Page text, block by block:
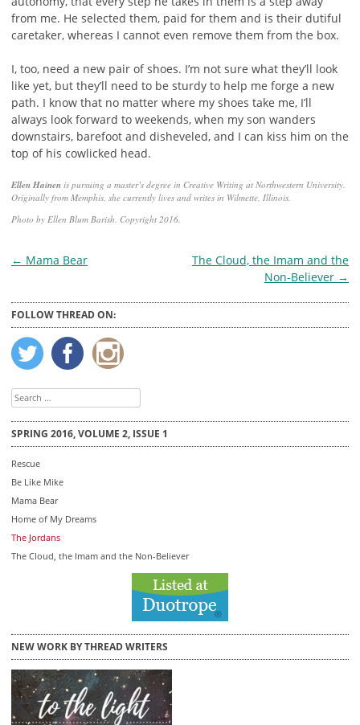
from me. He selected them, paid for them and is their dutiful
caretaker, whereas I cannot even remove them from the box.
I, too, need a new pair of shoes. I’m not sure what they’ll look
like yet, but they’ll need to be sturdy to help me forge a new
path. I know that no matter where my shoes take me, I’ll
always look forward to weekends, when my son wanders
downstairs, barefoot and disheveled, and I can kiss him on the
top of his cowlicked head.
Ellen Hainen is pursuing a master’s degree in Creative Writing at Northwestern University.
Originally from Memphis, she currently lives and writes in Wilmette, Illinois.
Photo by Ellen Blum Barish. Copyright 2016.
Post
← Mama Bear
The Cloud, the Imam and the
Non-Believer →
FOLLOW THREAD ON:
Search
for:
SPRING 2016, VOLUME 2, ISSUE 1
Rescue
Be Like Mike
Mama Bear
Home of My Dreams
The Jordans
The Cloud, the Imam and the Non-Believer
NEW WORK BY THREAD WRITERS